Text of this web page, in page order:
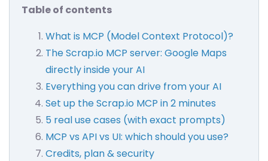
Table of contents
What is MCP (Model Context Protocol)?
The Scrap.io MCP server: Google Maps
directly inside your AI
Everything you can drive from your AI
Set up the Scrap.io MCP in 2 minutes
5 real use cases (with exact prompts)
MCP vs API vs UI: which should you use?
Credits, plan & security